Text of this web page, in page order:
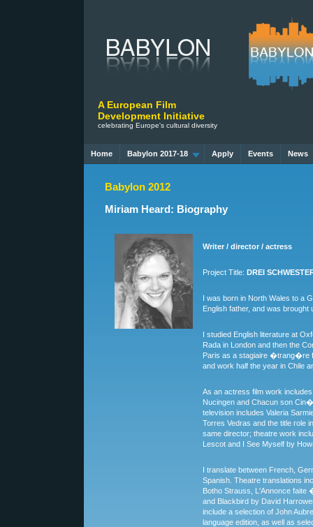
A European Film
Development Initiative
celebrating Europe's cultural diversity
Home Babylon 2017-18 Apply Events News
Babylon 2012
Miriam Heard: Biography
Writer / director / actress
Project Title: DREI
I was born in North Wales to a
English father, and was brought
I studied English literature at
Rada in London and then the
Paris as a stagiaire �trang�re
and work half the year in Chile
As an actress film work
Nucingen and Chacun son
television includes Valeria
Torres Vedras and the title role
same director; theatre work
Lescot and I See Myself by
I translate between French,
Spanish. Theatre translations
Botho Strauss, L'Annonce faite
and Blackbird by David
include a selection of John
language edition, as well as